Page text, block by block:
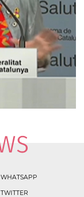
WHATSAPP
TWITTER